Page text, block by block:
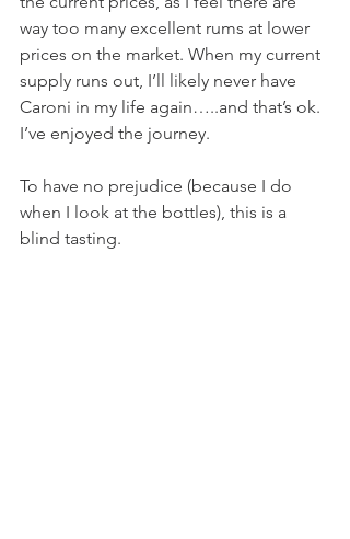
way too many excellent rums at lower
prices on the market. When my current
supply runs out, I’ll likely never have
Caroni in my life again…..and that’s ok.
I’ve enjoyed the journey.
To have no prejudice (because I do
when I look at the bottles), this is a
blind tasting.